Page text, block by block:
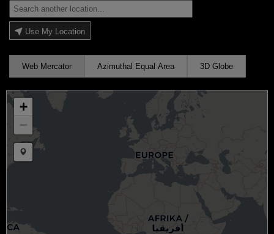
Use My Location
Web Mercator Azimuthal Equal Area 3D Globe
+
−
Draw a marker